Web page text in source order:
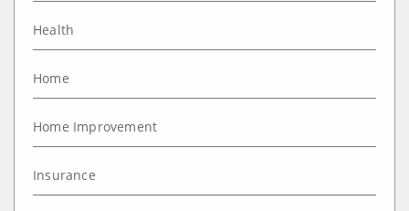
Health
Home
Home Improvement
Insurance